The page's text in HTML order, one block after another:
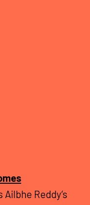
Ailbhe Reddy’s